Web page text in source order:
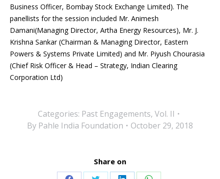
Business Officer, Bombay Stock Exchange Limited). The
panellists for the session included Mr. Animesh
Damani(Managing Director, Artha Energy Resources), Mr. J.
Krishna Sankar (Chairman & Managing Director, Eastern
Powers & Systems Private Limited) and Mr. Piyush Chourasia
(Chief Risk Officer & Head – Strategy, Indian Clearing
Corporation Ltd)
Categories: Past Engagements, Vol. II
By Pahle India Foundation October 29, 2018
Share on